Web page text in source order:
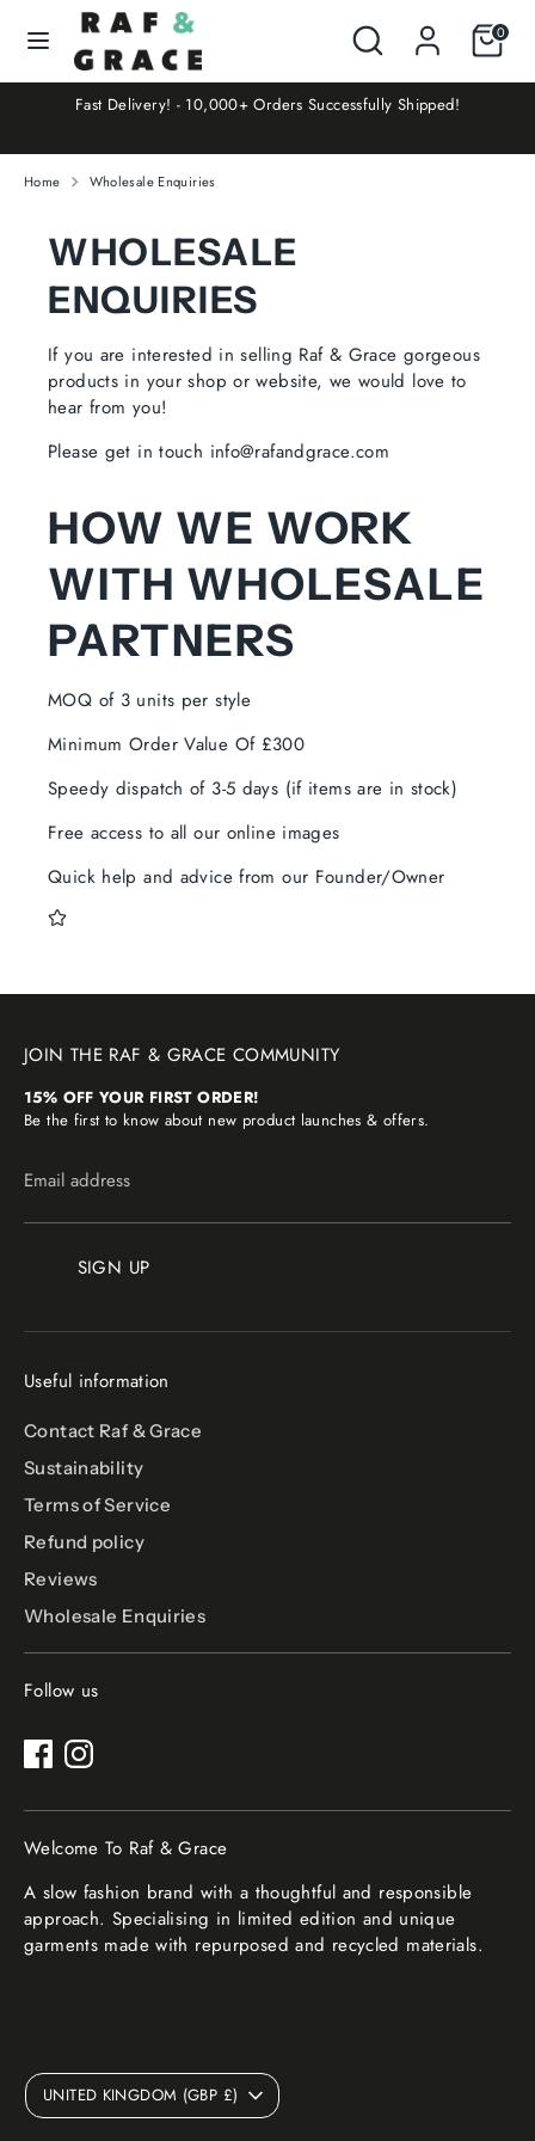
Search
Search
our
store
Cart0
Currency
UNITED KINGDOM (GBP £)
SearchSearch
Fast Delivery! - 10,000+ Orders Successfully Shipped!
Home Wholesale Enquiries
WHOLESALE
ENQUIRIES
If you are interested in selling Raf & Grace gorgeous
products in your shop or website, we would love to
hear from you!
Please get in touch info@rafandgrace.com
HOW WE WORK
WITH WHOLESALE
PARTNERS
MOQ of 3 units per style
Minimum Order Value Of £300
Speedy dispatch of 3-5 days (if items are in stock)
Free access to all our online images
Quick help and advice from our Founder/Owner
JOIN THE RAF & GRACE COMMUNITY
15% OFF YOUR FIRST ORDER!
Be the first to know about new product launches & offers.
Email address
SIGN UP
Useful information
Contact Raf & Grace
Sustainability
Terms of Service
Refund policy
Reviews
Wholesale Enquiries
Follow us
Welcome To Raf & Grace
A slow fashion brand with a thoughtful and responsible
approach. Specialising in limited edition and unique
garments made with repurposed and recycled materials.
Currency
UNITED KINGDOM (GBP £)